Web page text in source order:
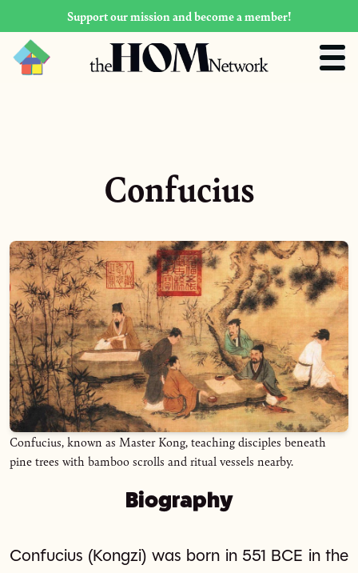
Support our mission and become a member!
Confucius
Confucius, known as Master Kong, teaching disciples beneath
pine trees with bamboo scrolls and ritual vessels nearby.
Biography
Confucius (Kongzi) was born in 551 BCE in the